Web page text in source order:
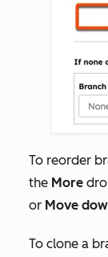
To reorder
the More
or Move
To clone a